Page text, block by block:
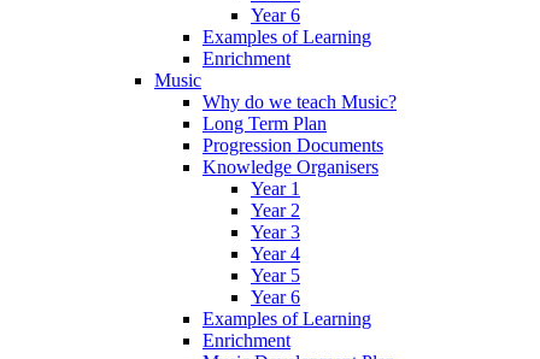
Year 6
Examples of Learning
Enrichment
Music
Why do we teach Music?
Long Term Plan
Progression Documents
Knowledge Organisers
Year 1
Year 2
Year 3
Year 4
Year 5
Year 6
Examples of Learning
Enrichment